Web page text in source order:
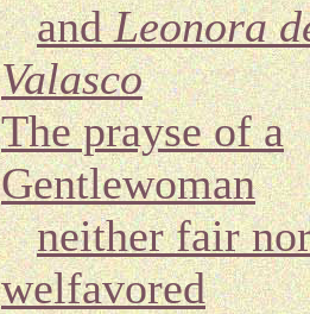
andLeonora
Valasco
The prayse of a
Gentlewoman
neither fair
welfavored